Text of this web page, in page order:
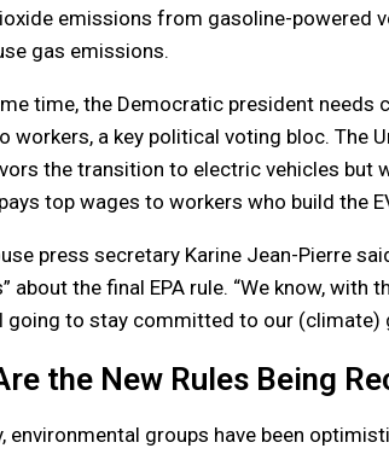
emissions from gasoline-powered
gas emissions.
time, the Democratic president
workers, a key political voting bloc. The
the transition to electric vehicles but
top wages to workers who build the
press secretary Karine Jean-Pierre
about the final EPA rule. “We know,
going to stay committed to our (climate)
the New Rules Being
environmental groups have been